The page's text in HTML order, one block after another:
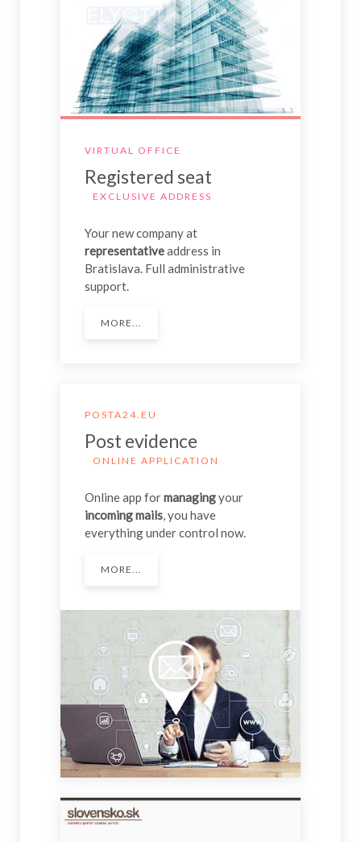
VIRTUAL OFFICE
Registered seat
EXCLUSIVE ADDRESS
Your new company at
representativeaddress in
Bratislava. Full administrative
support.
MORE...
POSTA24.EU
Post evidence
ONLINE APPLICATION
Online app formanagingyour
incoming mails, you have
everything under control now.
MORE...